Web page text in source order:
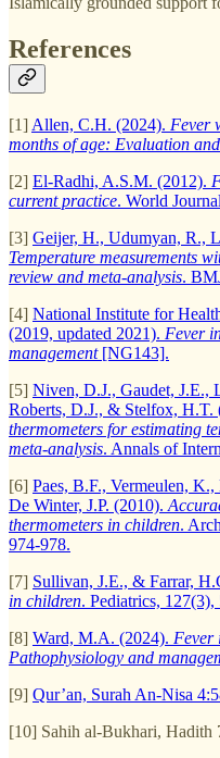
References
[1] Allen, C.H. (2024). Fever
months of age: Evaluation
[2] El-Radhi, A.S.M. (2012).
current practice. World
[3] Geijer, H., Udumyan, R.,
Temperature measurements
review and meta-analysis.
[4] National Institute for
(2019, updated 2021). Fever
management[NG143].
[5] Niven, D.J., Gaudet, J.E.,
Roberts, D.J., & Stelfox, H.T.
thermometers for estimating
meta-analysis. Annals of
[6] Paes, B.F., Vermeulen,
De Winter, J.P. (2010).
thermometers in children.
974-978.
[7] Sullivan, J.E., & Farrar,
in children. Pediatrics, 127(3),
[8] Ward, M.A. (2024). Fever
Pathophysiology and
[9] Qur’an, Surah An-Nisa
[10] Sahih al-Bukhari, Hadith